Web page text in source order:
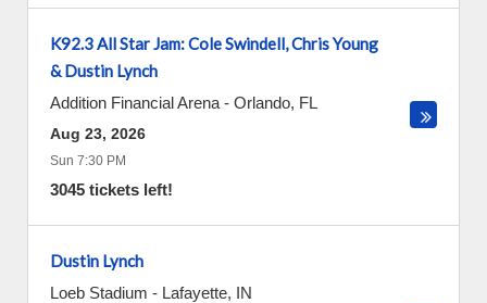
K92.3 All Star Jam: Cole Swindell, Chris Young
& Dustin Lynch
Addition Financial Arena - Orlando, FL
Aug 23, 2026
Sun 7:30 PM
3045 tickets left!
Dustin Lynch
Loeb Stadium - Lafayette, IN